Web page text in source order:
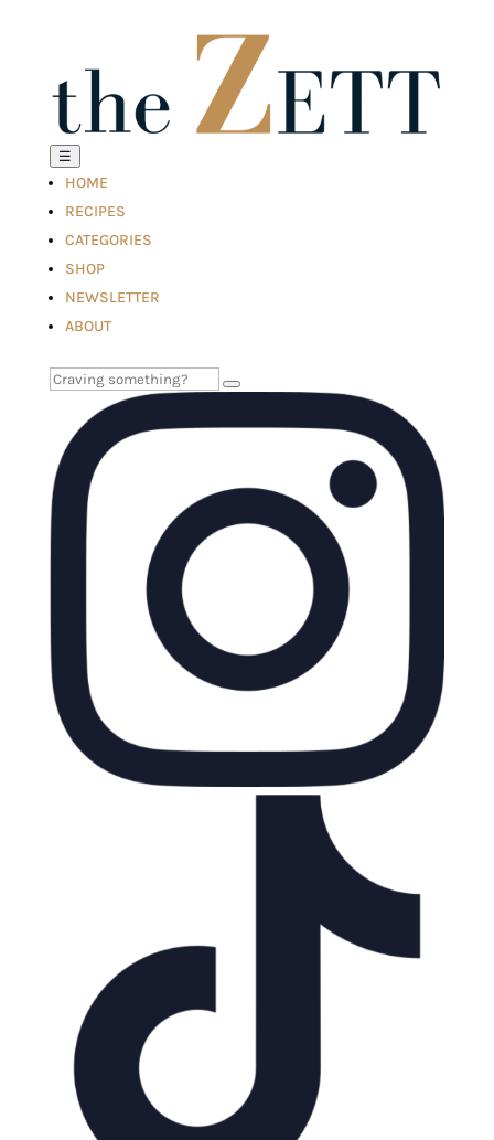
☰
HOME
RECIPES
CATEGORIES
SHOP
NEWSLETTER
ABOUT